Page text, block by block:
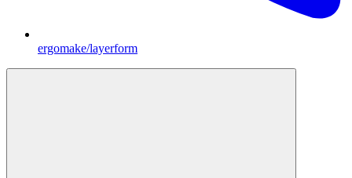
ergomake/layerform